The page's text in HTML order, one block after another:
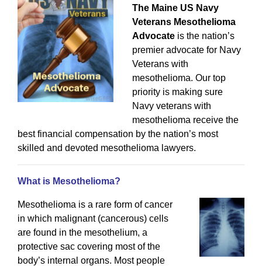
The Maine US Navy
Veterans Mesothelioma
Advocate is the nation’s
premier advocate for Navy
Veterans with
mesothelioma. Our top
priority is making sure
Navy veterans with
mesothelioma receive the
best financial compensation by the nation’s most
skilled and devoted mesothelioma lawyers.
What is Mesothelioma?
Mesothelioma is a rare form of cancer
in which malignant (cancerous) cells
are found in the mesothelium, a
protective sac covering most of the
body’s internal organs. Most people